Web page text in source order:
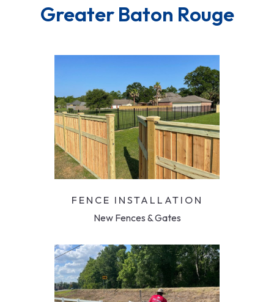
Greater Baton Rouge
FENCE INSTALLATION
New Fences & Gates